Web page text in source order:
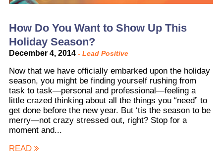
How Do You Want to Show Up This
Holiday Season?
December 4, 2014 - Lead Positive
Now that we have officially embarked upon the holiday
season, you might be finding yourself rushing from
task to task—personal and professional—feeling a
little crazed thinking about all the things you “need” to
get done before the new year. But ‘tis the season to be
merry—not crazy stressed out, right? Stop for a
moment and...
READ